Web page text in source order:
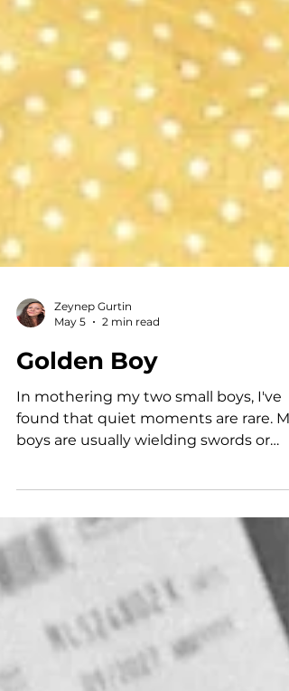
Zeynep Gurtin
Golden Boy
scaling our bookshelves and, even
when playing wonderfully with each
other, usually a hair's width away from
injury or insult. So I tend to keep a
eye on them, and multi-tasking, more
often than not, simply means failing at
two or more tasks at once: a pot of
burning while an argument rages